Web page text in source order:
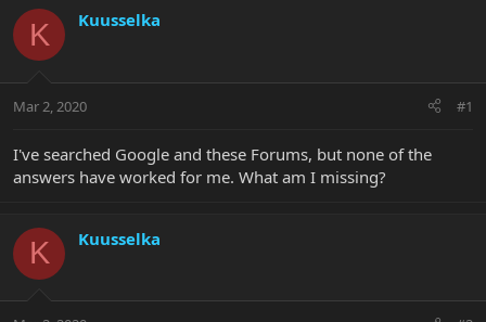
r
a
t
r
e
r
a
K Kuusselka
Mar 2, 2020 #1
I've searched Google and these Forums, but none of the
answers have worked for me. What am I missing?
K Kuusselka